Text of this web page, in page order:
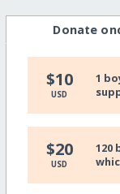
Donate
$10
USD
1
$20
USD
120